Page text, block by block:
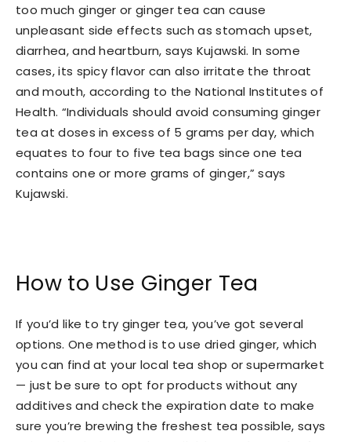
too much ginger or ginger tea can cause
unpleasant side effects such as stomach upset,
diarrhea, and heartburn, says Kujawski. In some
cases, its spicy flavor can also irritate the throat
and mouth, according to the National Institutes of
Health. “Individuals should avoid consuming ginger
tea at doses in excess of 5 grams per day, which
equates to four to five tea bags since one tea
contains one or more grams of ginger,” says
Kujawski.
How to Use Ginger Tea
If you’d like to try ginger tea, you’ve got several
options. One method is to use dried ginger, which
you can find at your local tea shop or supermarket
— just be sure to opt for products without any
additives and check the expiration date to make
sure you’re brewing the freshest tea possible, says